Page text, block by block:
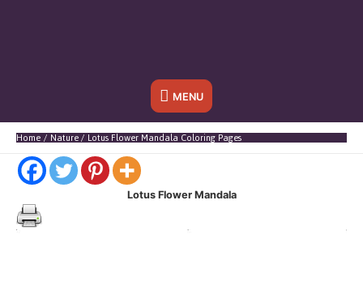
Below
Header
MENU
Home Nature Lotus Flower Mandala Coloring Pages
Lotus Flower Mandala